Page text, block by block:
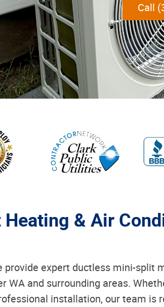
Call
& Air
provide expert ductless mini-split
WA and surrounding areas.
installation, our team is